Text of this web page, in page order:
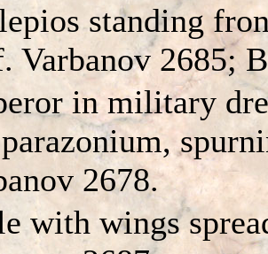
standing
Varbanov 2685;
in military
2678.
with wings